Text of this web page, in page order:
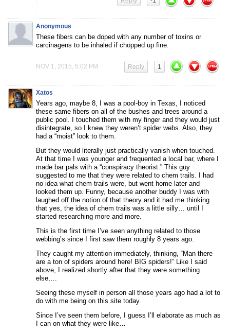
Anonymous
These fibers can be doped with any number of toxins or
carcinagens to be inhaled if chopped up fine.
NOV 1, 2015, 5:02 PM 1
Reply
Xatos
Years ago, maybe 8, I was a pool-boy in Texas, I noticed
these same fibers on all of the bushes and trees around a
public pool. I touched them with my finger and they would just
disintegrate, so I knew they weren’t spider webs. Also, they
had a “moist” look to them.
But they would literally just practically vanish when touched.
At that time I was younger and frequented a local bar, where I
made bar pals with a “conspiracy theorist.” This guy
suggested to me that they were related to chem trails. I had
no idea what chem-trails were, but went home later and
looked them up. Funny, because another buddy I was with
laughed off the notion of that theory and it had me thinking
that yes, the idea of chem trails was a little silly… until I
started researching more and more.
This is the first time I’ve seen anything related to those
webbing’s since I first saw them roughly 8 years ago.
They caught my attention immediately, thinking, “Man there
are a ton of spiders around here! BIG spiders!” Like I said
above, I realized shortly after that they were something
else….
Seeing these myself in person all those years ago had a lot to
do with me being on this site today.
Since I’ve seen them before, I guess I’ll elaborate as much as
I can on what they were like…